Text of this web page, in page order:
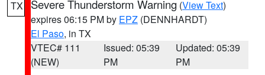
TX Severe Thunderstorm Warning (View Text)
expires 06:15 PM by EPZ (DENNHARDT)
El Paso, in TX
VTEC# 111
(NEW)
Issued: 05:39
PM
Updated: 05:39
PM